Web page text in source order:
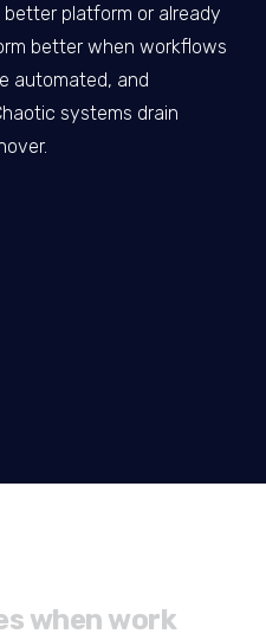
platform or already
better when workflows
automated, and
systems drain
s when work